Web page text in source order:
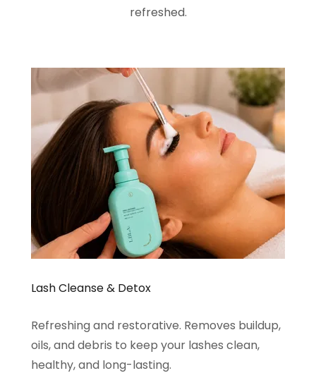
refreshed.
Lash Cleanse & Detox
Refreshing and restorative. Removes buildup,
oils, and debris to keep your lashes clean,
healthy, and long-lasting.